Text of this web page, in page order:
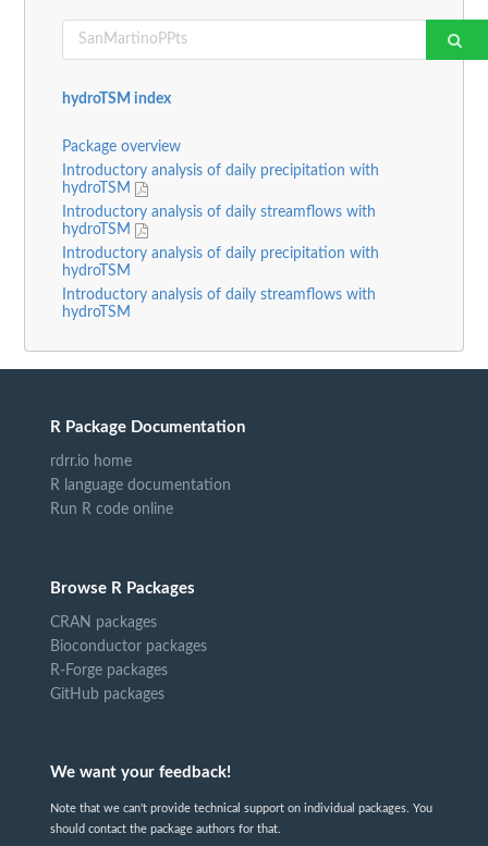
hydroTSM index
Package overview
Introductory analysis of daily precipitation with
hydroTSM
Introductory analysis of daily streamflows with
hydroTSM
Introductory analysis of daily precipitation with
hydroTSM
Introductory analysis of daily streamflows with
hydroTSM
R Package Documentation
rdrr.io home
R language documentation
Run R code online
Browse R Packages
CRAN packages
Bioconductor packages
R-Forge packages
GitHub packages
We want your feedback!
Note that we can't provide technical support on individual packages. You
should contact the package authors for that.